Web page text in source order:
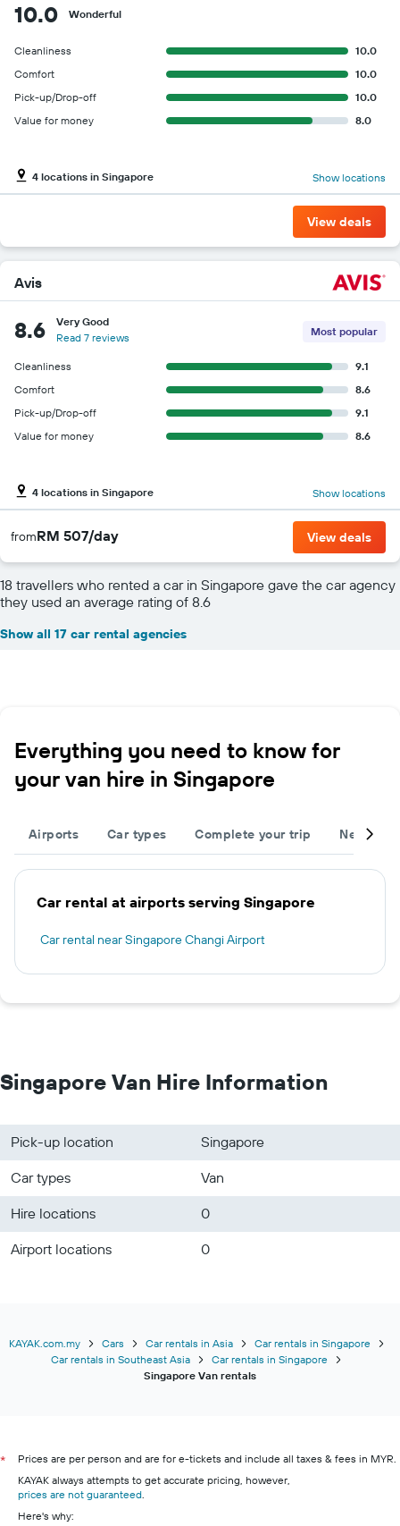
10.0 Wonderful
Cleanliness
10.0
Comfort
10.0
Pick-up/Drop-off
10.0
Value for money
8.0
4 locations in Singapore Show locations
View deals
Avis
8.6
Very Good
Read 7 reviews
Most popular
Cleanliness
9.1
Comfort
8.6
Pick-up/Drop-off
9.1
Value for money
8.6
4 locations in Singapore Show locations
fromRM 507/day View deals
18 travellers who rented a car in Singapore gave the car agency
they used an average rating of 8.6
Show all 17 car rental agencies
Everything you need to know for
your van hire in Singapore
Airports Car types Complete your trip
Car rental at airports serving Singapore
Car rental near Singapore Changi Airport
Singapore Van Hire Information
Pick-up location
Singapore
Car types
Van
Hire locations
0
Airport locations
0
KAYAK.com.my Cars Car rentals in Asia
Car rentals in Singapore
Car rentals in Southeast Asia
Car rentals in Singapore
Singapore Van rentals
*
Prices are per person and are for e-tickets and include all taxes & fees in MYR.
KAYAK always attempts to get accurate pricing, however,
prices are not guaranteed.
Here's why: